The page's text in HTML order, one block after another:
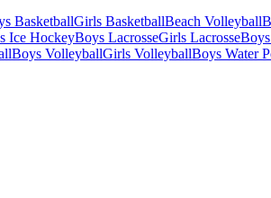
BasketballGirls BasketballBeach Volleyball
Ice HockeyBoys LacrosseGirls Lacrosse
Boys VolleyballGirls VolleyballBoys Water